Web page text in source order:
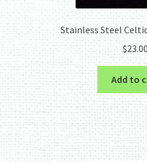
Stainless Steel
$23.00
Add to